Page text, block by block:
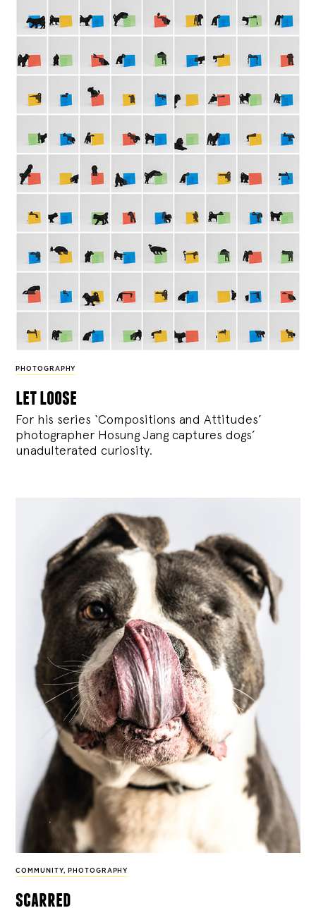
PHOTOGRAPHY
let loose
For his series ‘Compositions and Attitudes’
photographer Hosung Jang captures dogs’
unadulterated curiosity.
COMMUNITY, PHOTOGRAPHY
scarred